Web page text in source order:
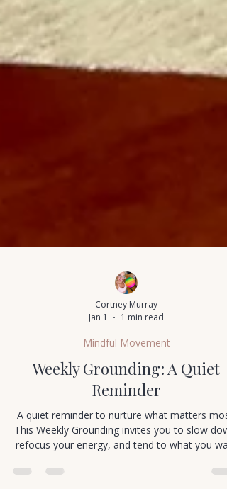
Cortney Murray
Mindful Movement
Reminder
A quiet reminder to nurture what matters
This Weekly Grounding invites you to slow